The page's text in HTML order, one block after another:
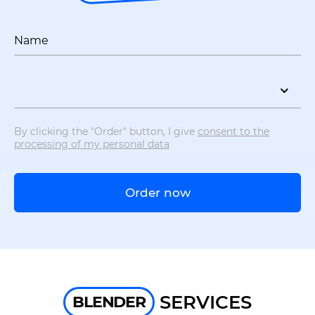
Name
By clicking the "Order" button, I give consent to the
processing of my personal data
Order now
BLENDER SERVICES